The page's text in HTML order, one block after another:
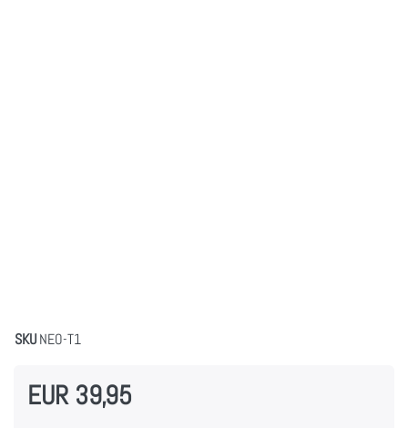
SKUNEO-T1
EUR 39,95